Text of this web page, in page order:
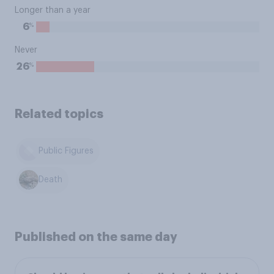
Longer than a year
6%
Never
26%
Related topics
Public Figures
Death
Published on the same day